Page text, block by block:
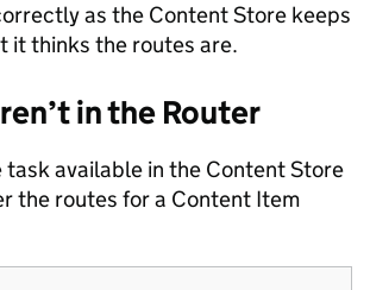
as the Content Store keeps
it thinks the routes are.
in the Router
task available in the Content Store
the routes for a Content Item